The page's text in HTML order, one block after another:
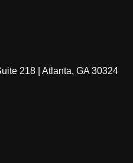
218 | Atlanta, GA 30324